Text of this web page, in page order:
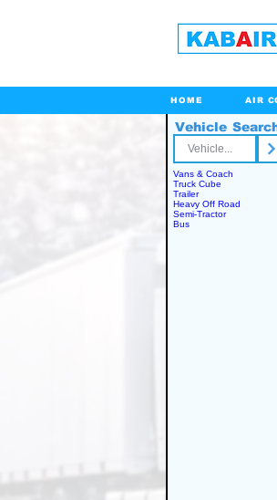
HOME AIR
Vehicle
Vans & Coach
Truck Cube
Trailer
Heavy Off Road
Semi-Tractor
Bus